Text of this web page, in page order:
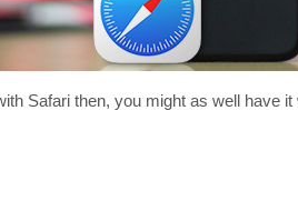
Safari then, you might as well have